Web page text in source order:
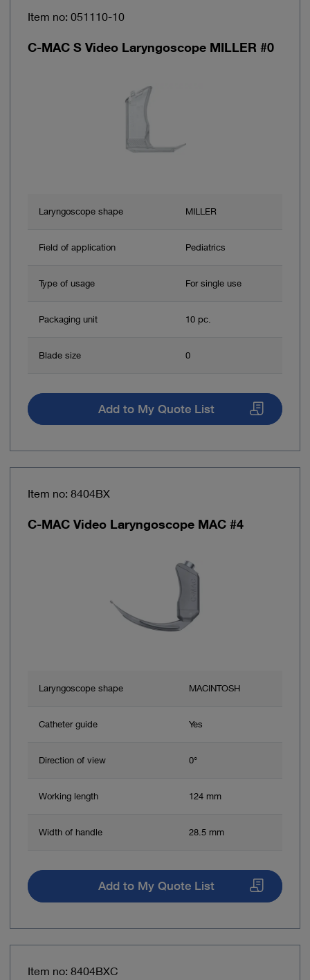
Item no: 051110-10
C-MAC S Video Laryngoscope MILLER #0
Laryngoscope shape MILLER
Field of application Pediatrics
Type of usage For single use
Packaging unit 10 pc.
Blade size 0
Add to My Quote List
Item no: 8404BX
C-MAC Video Laryngoscope MAC #4
Laryngoscope shape MACINTOSH
Catheter guide Yes
Direction of view 0°
Working length 124 mm
Width of handle 28.5 mm
Add to My Quote List
Item no: 8404BXC